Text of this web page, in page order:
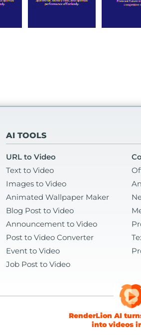
AI TOOLS
URL to Video
Text to Video
Images to Video
Animated Wallpaper Maker
Blog Post to Video
Announcement to Video
Post to Video Converter
Event to Video
Job Post to Video
RenderLion AI
into videos